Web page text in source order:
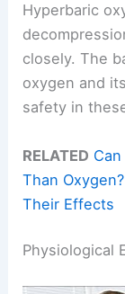
Hyperbaric
closely. The
oxygen and
safety in
RELATED
Than
Their Effects
Physiological